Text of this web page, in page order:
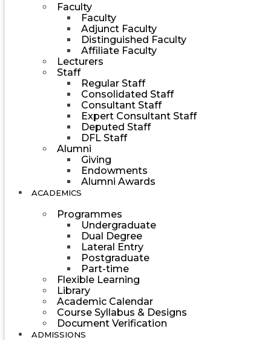
Faculty
Faculty
Adjunct Faculty
Distinguished Faculty
Affiliate Faculty
Lecturers
Staff
Regular Staff
Consolidated Staff
Consultant Staff
Expert Consultant Staff
Deputed Staff
DFL Staff
Alumni
Giving
Endowments
Alumni Awards
ACADEMICS
Programmes
Undergraduate
Dual Degree
Lateral Entry
Postgraduate
Part-time
Flexible Learning
Library
Academic Calendar
Course Syllabus & Designs
Document Verification
ADMISSIONS